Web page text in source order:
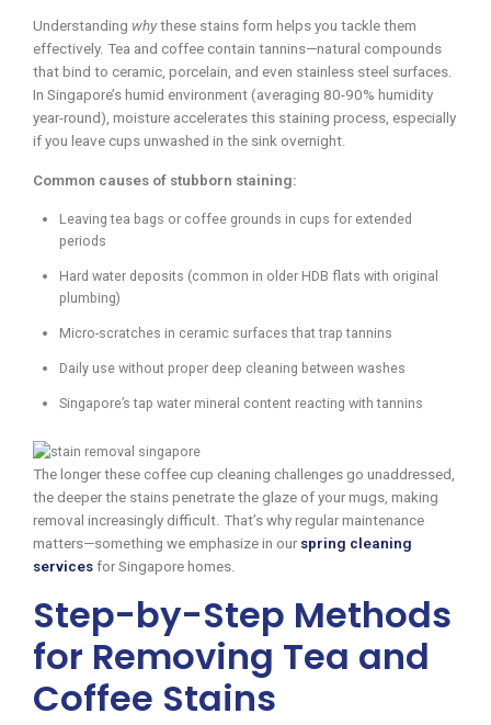
Understanding whythese stains form helps you tackle them
effectively. Tea and coffee contain tannins—natural compounds
that bind to ceramic, porcelain, and even stainless steel surfaces.
In Singapore’s humid environment (averaging 80-90% humidity
year-round), moisture accelerates this staining process, especially
if you leave cups unwashed in the sink overnight.
Common causes of stubborn staining:
Leaving tea bags or coffee grounds in cups for extended
periods
Hard water deposits (common in older HDB flats with original
plumbing)
Micro-scratches in ceramic surfaces that trap tannins
Daily use without proper deep cleaning between washes
Singapore’s tap water mineral content reacting with tannins
The longer these coffee cup cleaning challenges go unaddressed,
the deeper the stains penetrate the glaze of your mugs, making
removal increasingly difficult. That’s why regular maintenance
matters—something we emphasize in our spring cleaning
services for Singapore homes.
Step-by-Step Methods
for Removing Tea and
Coffee Stains